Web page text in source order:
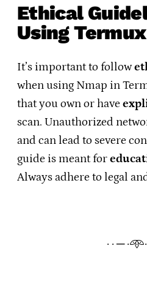
Ethical
Using Termux
It’s important to follow
when using Nmap in
that you own or have
scan. Unauthorized
and can lead to severe
guide is meant for
Always adhere to legal
· · ─ ·𖥸·